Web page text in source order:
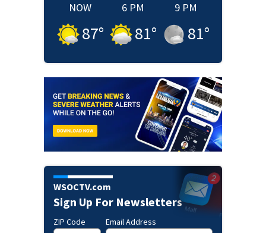
NOW
87°
6 PM
81°
9 PM
81°
WSOCTV.com
Sign Up For Newsletters
ZIP Code Email Address